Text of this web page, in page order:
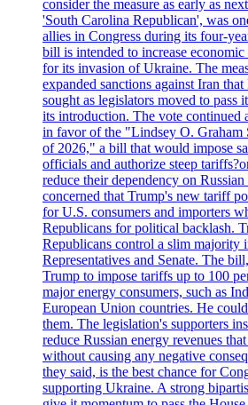
consider the measure as early as
'South Carolina Republican', was
allies in Congress during its four-
bill is intended to increase
for its invasion of Ukraine. The
expanded sanctions against Iran
sought as legislators moved to pass
its introduction. The vote continued
in favor of the "Lindsey O. Graham
of 2026," a bill that would impose
officials and authorize steep
reduce their dependency on
concerned that Trump's new tariff
for U.S. consumers and importers
Republicans for political backlash.
Republicans control a slim majority
Representatives and Senate. The
Trump to impose tariffs up to 100
major energy consumers, such as
European Union countries. He
them. The legislation's supporters
reduce Russian energy revenues
without causing any negative
they said, is the best chance for
supporting Ukraine. A strong